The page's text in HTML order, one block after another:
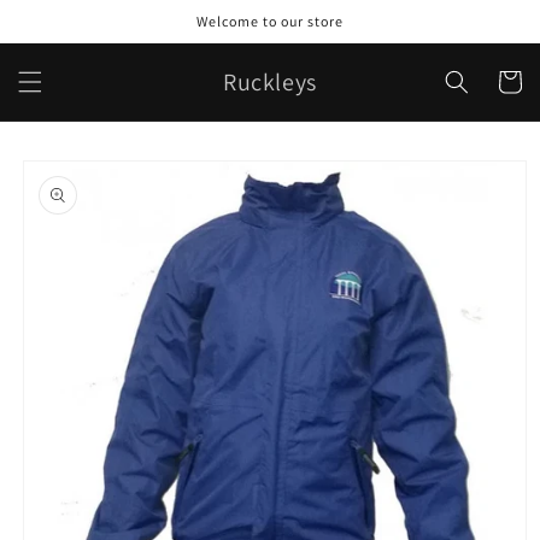
Welcome to our store
Ruckleys Cart
product
information